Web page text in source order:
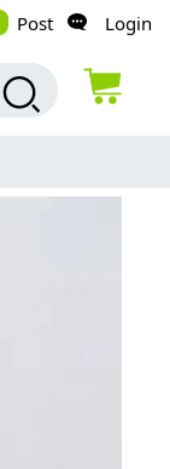
Post Login